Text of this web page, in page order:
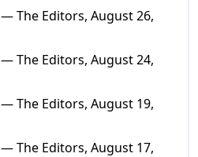
— The Editors, August 26,
— The Editors, August 24,
— The Editors, August 19,
— The Editors, August 17,